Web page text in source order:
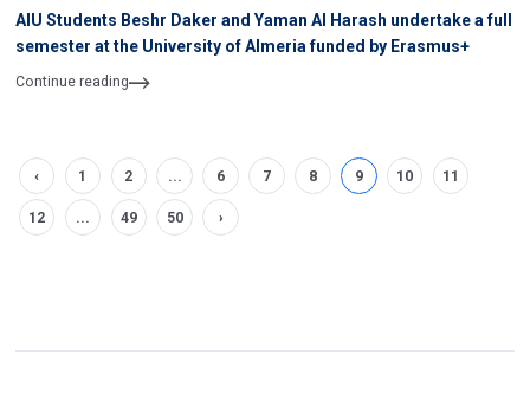
AIU Students Beshr Daker and Yaman Al Harash undertake a full
semester at the University of Almeria funded by Erasmus+
Continue reading
‹ 1 2 ... 6 7 8 9 10 11
12 ... 49 50 ›